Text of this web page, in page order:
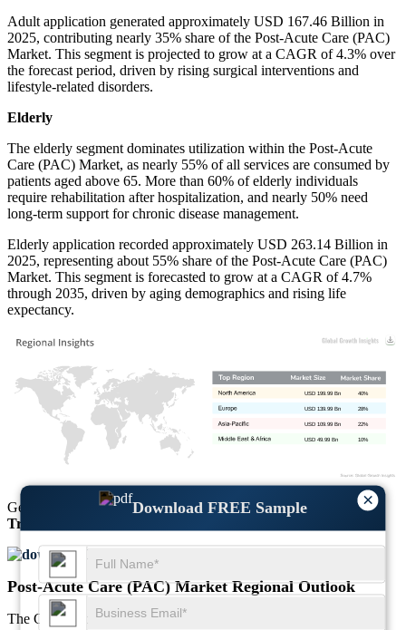
×
Download FREE Sample
Adult application generated approximately USD 167.46 Billion in
2025, contributing nearly 35% share of the Post-Acute Care (PAC)
Market. This segment is projected to grow at a CAGR of 4.3% over
the forecast period, driven by rising surgical interventions and
lifestyle-related disorders.
Elderly
The elderly segment dominates utilization within the Post-Acute
Care (PAC) Market, as nearly 55% of all services are consumed by
patients aged above 65. More than 60% of elderly individuals
require rehabilitation after hospitalization, and nearly 50% need
long-term support for chronic disease management.
Elderly application recorded approximately USD 263.14 Billion in
2025, representing about 55% share of the Post-Acute Care (PAC)
Market. This segment is forecasted to grow at a CAGR of 4.7%
through 2035, driven by aging demographics and rising life
expectancy.
10%
USD 49.99 Bn
22%
USD 109.99 Bn
28%
USD 139.99 Bn
40%
USD 199.99 Bn
Get Comprehensive Insights into theMarket’s Sizeand
Growth
Trends
Download FREE Sample
Post-Acute Care (PAC) Market Regional Outlook
The Global Post-Acute Care (PAC) Market reached USD 478.45